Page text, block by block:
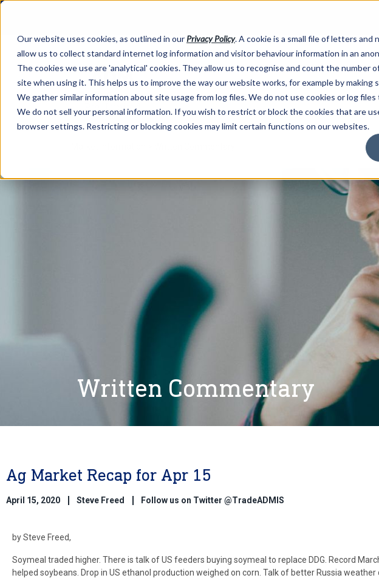
Our website uses cookies, as outlined in our Privacy Policy. A cookie is a small file of letters
allow us to collect standard internet log information and visitor behaviour information in an
The cookies we use are 'analytical' cookies. They allow us to recognise and count the number
site when using it. This helps us to improve the way our website works, for example by making
We gather similar information about site usage from log files. We do not use cookies or log
We do not sell your personal information. If you wish to restrict or block the cookies that are
browser settings. Restricting or blocking cookies may limit certain functions on our websites.
Written Commentary
Ag Market Recap for Apr 15
April 15, 2020 Steve Freed Follow us on Twitter @TradeADMIS
by Steve Freed,
Soymeal traded higher. There is talk of US feeders buying soymeal to replace DDG. Record
helped soybeans. Drop in US ethanol production weighed on corn. Talk of better Russia